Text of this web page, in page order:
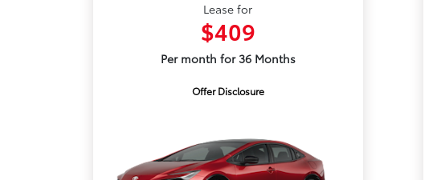
Lease for
$409
Per month for 36 Months
Offer Disclosure